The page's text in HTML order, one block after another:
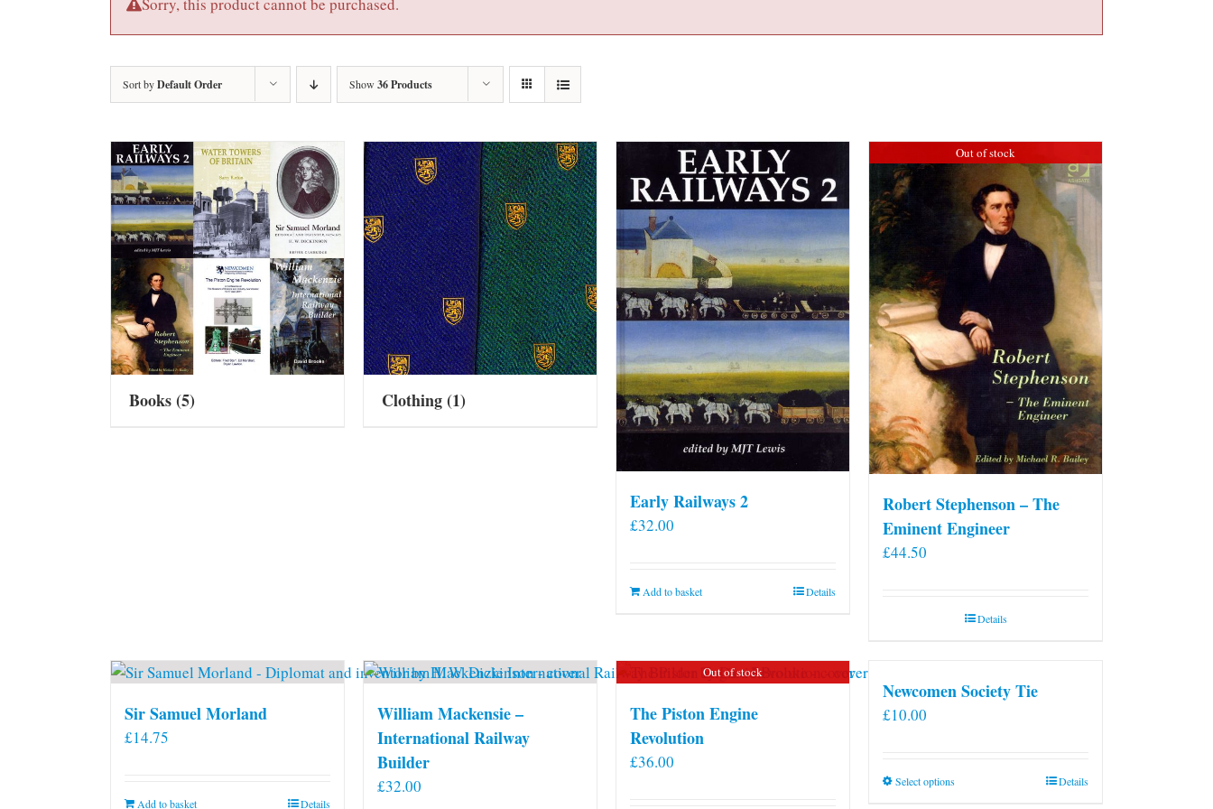
Sorry, this product cannot be purchased.
Sort byDefault Order Show 36 Products
Books(5) Clothing(1)
Early Railways 2
£32.00
Add to basket Details
Out of stock
Robert Stephenson – The
Eminent Engineer
£44.50
Details
Sir Samuel Morland
£14.75
Add to basket Details
William Mackensie –
International Railway
Builder
£32.00
Out of stock
The Piston Engine
Revolution
£36.00
Newcomen Society Tie
£10.00
Select optionsThis
Details